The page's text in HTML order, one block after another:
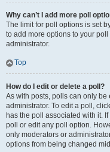
Why can’t I add more poll
The limit for poll options is set
to add more options to your
administrator.
Top
How do I edit or delete a poll?
As with posts, polls can only
administrator. To edit a poll,
has the poll associated with it.
poll or edit any poll option.
only moderators or
options from being changed